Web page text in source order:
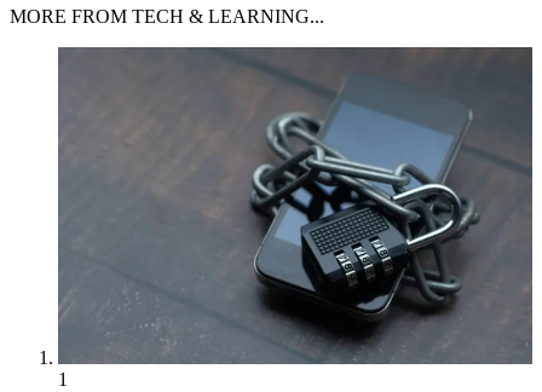
MORE FROM TECH & LEARNING...
1